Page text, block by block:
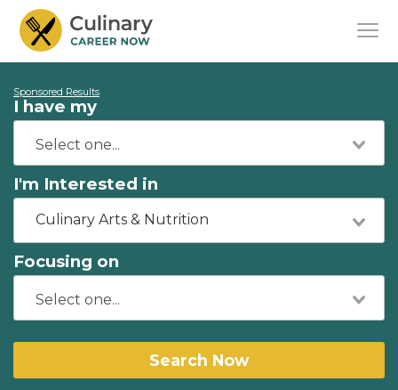
Sponsored Results
I have my
I'm Interested in
Culinary Arts & Nutrition
Focusing on
Search Now